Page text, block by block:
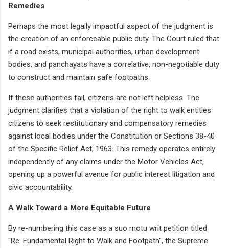
Remedies
Perhaps the most legally impactful aspect of the judgment is
the creation of an enforceable public duty. The Court ruled that
if a road exists, municipal authorities, urban development
bodies, and panchayats have a correlative, non-negotiable duty
to construct and maintain safe footpaths.
If these authorities fail, citizens are not left helpless. The
judgment clarifies that a violation of the right to walk entitles
citizens to seek restitutionary and compensatory remedies
against local bodies under the Constitution or Sections 38-40
of the Specific Relief Act, 1963. This remedy operates entirely
independently of any claims under the Motor Vehicles Act,
opening up a powerful avenue for public interest litigation and
civic accountability.
A Walk Toward a More Equitable Future
By re-numbering this case as a suo motu writ petition titled
"Re: Fundamental Right to Walk and Footpath", the Supreme